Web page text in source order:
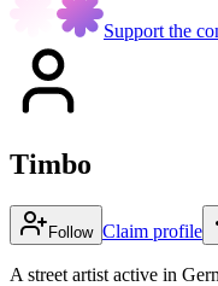
Support the
Timbo
Follow Claim profile
A street artist active in